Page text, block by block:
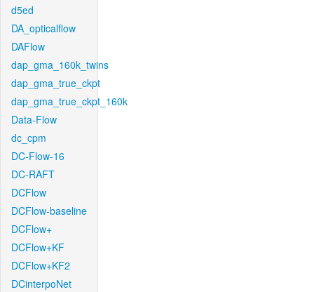
d5ed
DA_opticalflow
DAFlow
dap_gma_160k_twins
dap_gma_true_ckpt
dap_gma_true_ckpt_160k
Data-Flow
dc_cpm
DC-Flow-16
DC-RAFT
DCFlow
DCFlow-baseline
DCFlow+
DCFlow+KF
DCFlow+KF2
DCinterpoNet